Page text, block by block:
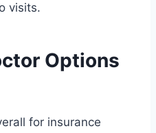
visits.
Options
for insurance